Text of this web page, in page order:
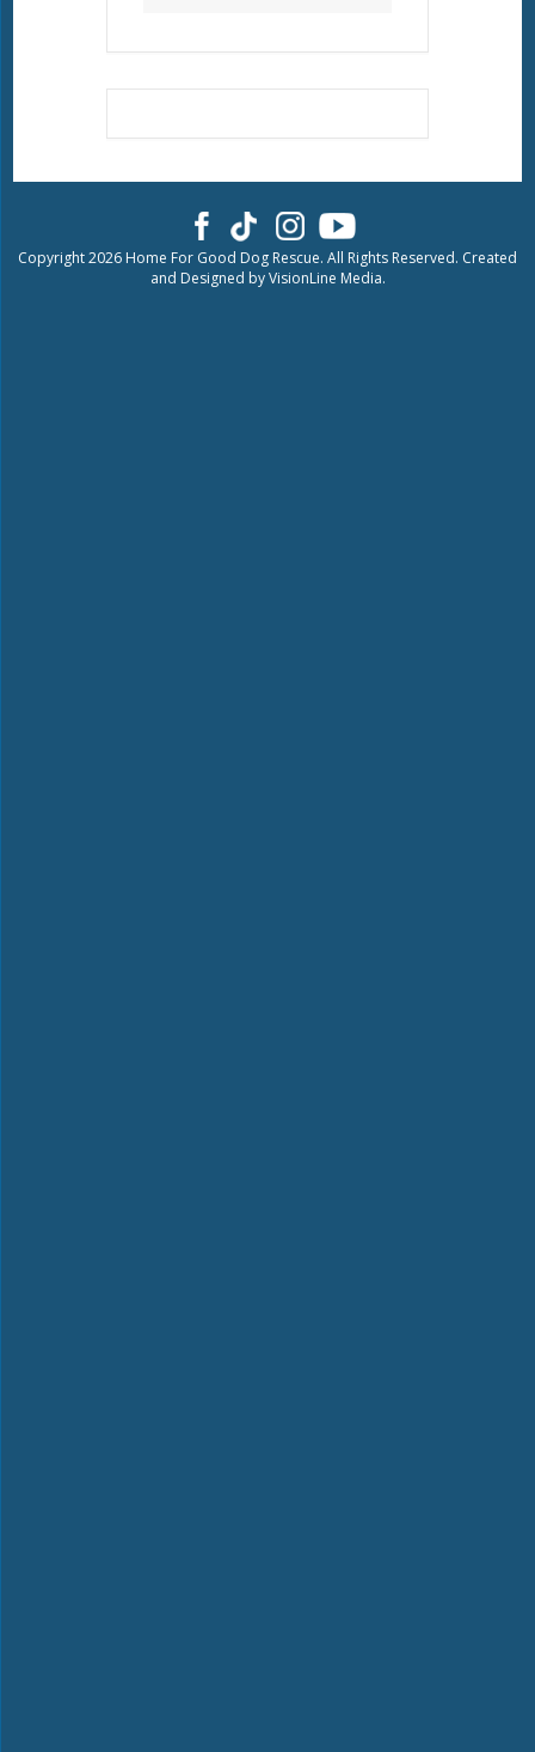
Copyright 2026 Home For Good Dog Rescue. All Rights Reserved. Created
and Designed byVisionLine Media.